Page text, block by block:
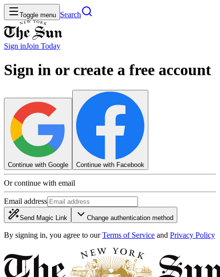
Toggle menu Search
Sign inJoin Today
Sign in or create a free account
Continue with Google Continue with Facebook
Or continue with email
Email address
Send Magic Link Change authentication method
By signing in, you agree to our Terms of Service and Privacy Policy